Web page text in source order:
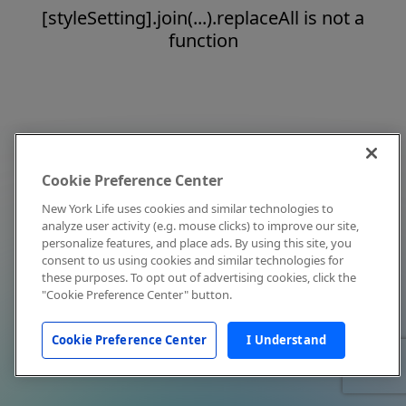
[styleSetting].join(...).replaceAll is not a
function
Cookie Preference Center
New York Life uses cookies and similar technologies to
analyze user activity (e.g. mouse clicks) to improve our site,
personalize features, and place ads. By using this site, you
consent to us using cookies and similar technologies for
these purposes. To opt out of advertising cookies, click the
"Cookie Preference Center" button.
Cookie Preference Center I Understand